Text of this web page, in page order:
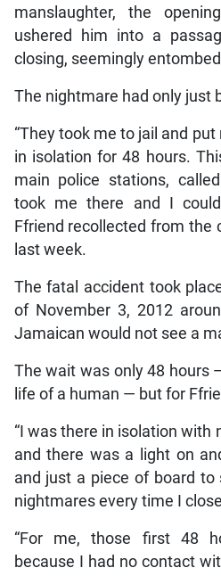
manslaughter, the
ushered him into a
closing, seemingly
The nightmare had only just
“They took me to jail and put
in isolation for 48 hours.
main police stations,
took me there and I
Ffriend recollected from the
last week.
The fatal accident took
of November 3, 2012
Jamaican would not see a
The wait was only 48 hours
life of a human — but for
“I was there in isolation with
and there was a light on
and just a piece of board to
nightmares every time I
“For me, those first 48
because I had no contact